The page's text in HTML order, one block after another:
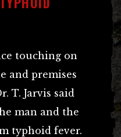
touching on
and premises
T. Jarvis said
man and the
typhoid fever.